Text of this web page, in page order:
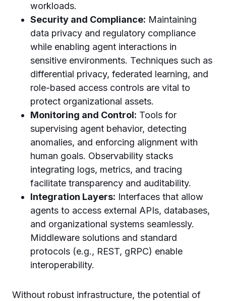
workloads.
Security and Compliance: Maintaining
data privacy and regulatory compliance
while enabling agent interactions in
sensitive environments. Techniques such as
differential privacy, federated learning, and
role-based access controls are vital to
protect organizational assets.
Monitoring and Control: Tools for
supervising agent behavior, detecting
anomalies, and enforcing alignment with
human goals. Observability stacks
integrating logs, metrics, and tracing
facilitate transparency and auditability.
Integration Layers: Interfaces that allow
agents to access external APIs, databases,
and organizational systems seamlessly.
Middleware solutions and standard
protocols (e.g., REST, gRPC) enable
interoperability.
Without robust infrastructure, the potential of